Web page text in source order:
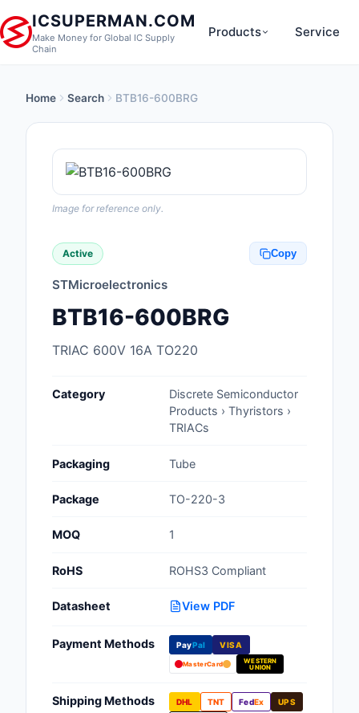
ICSUPERMAN.COM
Make Money for Global IC Supply
Chain
Products
Anti-Static, ESD,
Audio Products
Boxes, Enclosures,
Capacitors
Discrete
Products
Embedded
Service
Home Search BTB16-600BRG
Image for reference only.
Active Copy
STMicroelectronics
BTB16-600BRG
TRIAC 600V 16A TO220
Category
Discrete Semiconductor
Products › Thyristors ›
TRIACs
Packaging Tube
Package TO-220-3
MOQ 1
RoHS ROHS3 Compliant
Datasheet View PDF
Payment Methods PayPal VISA
MasterCard
WESTERN
UNION
Shipping Methods DHL TNT FedEx
UPS